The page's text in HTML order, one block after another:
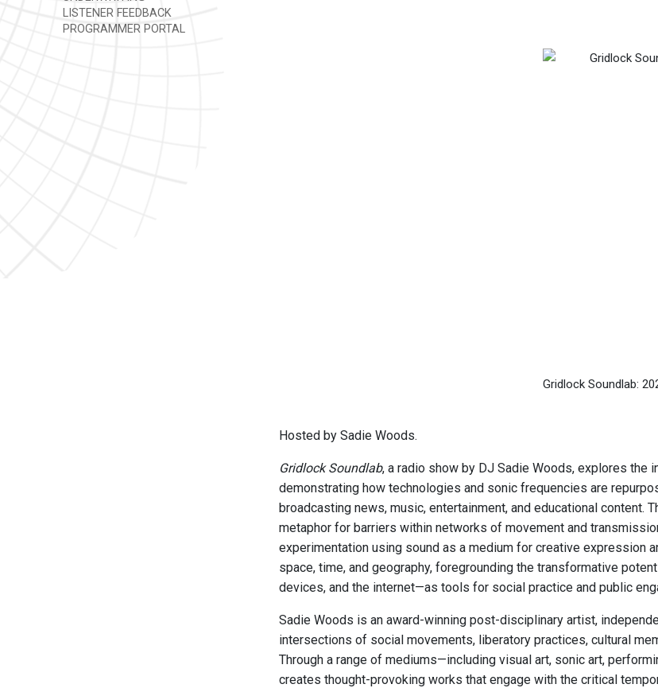
LISTENER FEEDBACK
PROGRAMMER PORTAL
Gridlock Soundlab:
Hosted by Sadie Woods.
Gridlock Soundlab, a radio show by DJ Sadie Woods, explores the
demonstrating how technologies and sonic frequencies are
broadcasting news, music, entertainment, and educational content.
metaphor for barriers within networks of movement and
experimentation using sound as a medium for creative expression
space, time, and geography, foregrounding the transformative
devices, and the internet—as tools for social practice and public
Sadie Woods is an award-winning post-disciplinary artist,
intersections of social movements, liberatory practices, cultural
Through a range of mediums—including visual art, sonic art,
creates thought-provoking works that engage with the critical